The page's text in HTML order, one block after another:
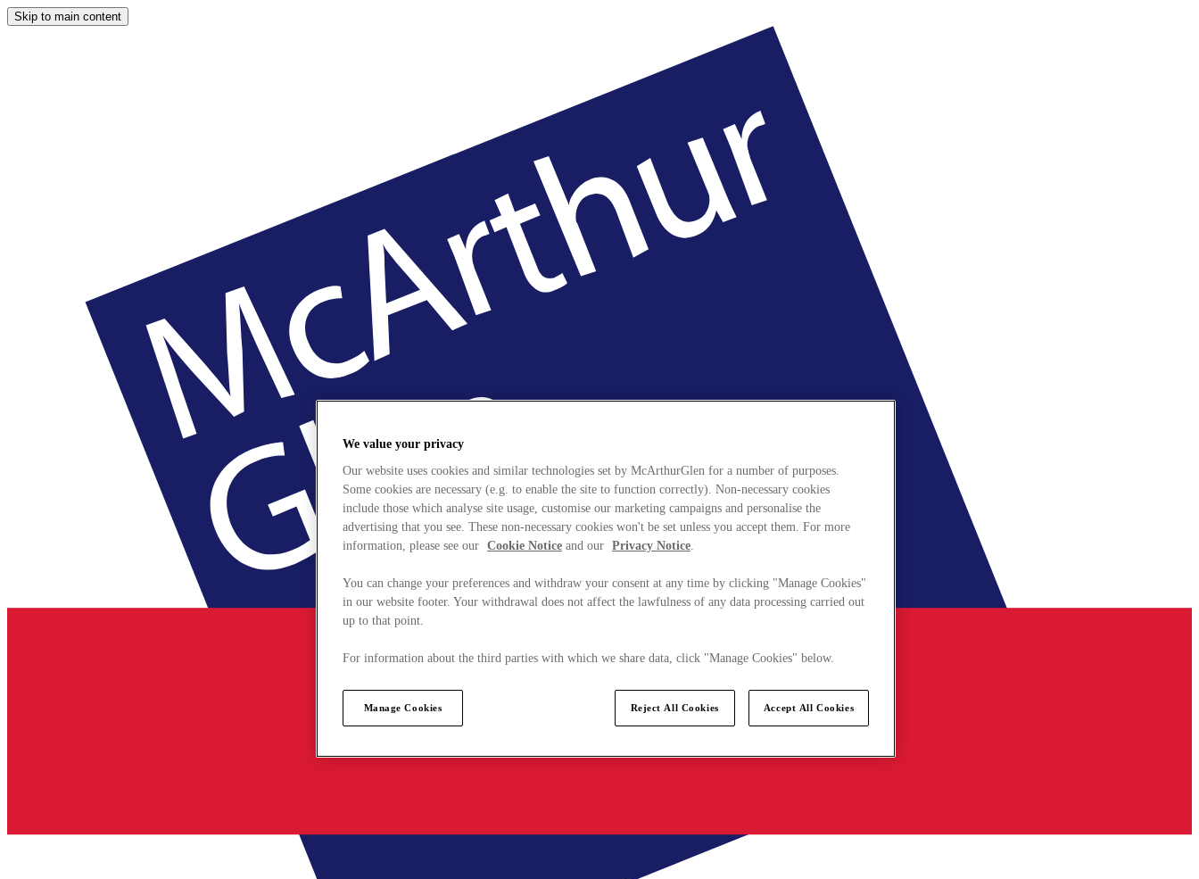
Skip to main content
We value your privacy
Our website uses cookies and similar technologies set by McArthurGlen for a number of purposes.
Some cookies are necessary (e.g. to enable the site to function correctly). Non-necessary cookies
include those which analyse site usage, customise our marketing campaigns and personalise the
advertising that you see. These non-necessary cookies won't be set unless you accept them. For more
information, please see our Cookie Notice and our Privacy Notice.
You can change your preferences and withdraw your consent at any time by clicking "Manage Cookies"
in our website footer. Your withdrawal does not affect the lawfulness of any data processing carried out
up to that point.
For information about the third parties with which we share data, click "Manage Cookies" below.
Manage Cookies Reject All Cookies Accept All Cookies